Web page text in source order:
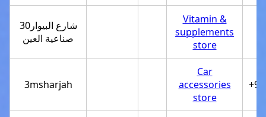
30شارع البيوار
صناعية العين
Vitamin &
supplements
store
3msharjah
Car
accessories
store